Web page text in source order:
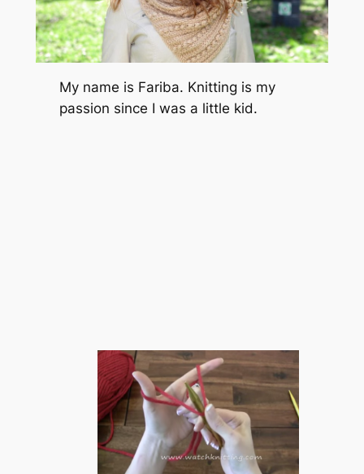
My name is Fariba. Knitting is my
passion since I was a little kid.